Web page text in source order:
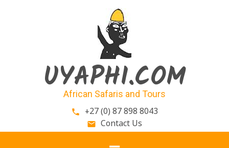
UYAPHI.COM
African Safaris and Tours
phone +27 (0) 87 898 8043
email Contact Us